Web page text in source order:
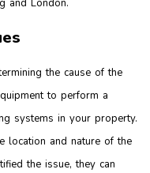
and London.
the cause of the
to perform a
systems in your property.
location and nature of the
the issue, they can